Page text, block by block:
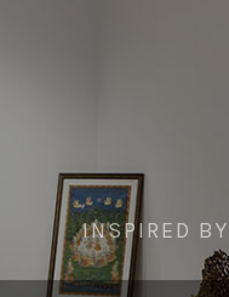
INSPIRED